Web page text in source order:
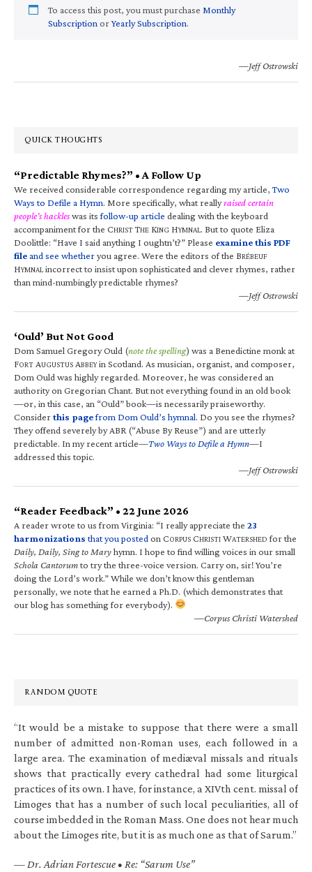
To access this post, you must purchase Monthly
Subscription orYearly Subscription.
—Jeff Ostrowski
QUICK THOUGHTS
“Predictable Rhymes?” • A Follow Up
We received considerable correspondence regarding my article,Two
Ways to Defile a Hymn. More specifically, what reallyraised certain
people’s hackleswas itsfollow-up article dealing with the keyboard
accompaniment for the CHRIST THE KING HYMNAL. But to quote Eliza
Doolittle: “Have I said anything I oughtn’t?” Please examine this PDF
fileand see whetheryou agree. Were the editors of the BRÉBEUF
HYMNALincorrect to insist upon sophisticated and clever rhymes, rather
than mind-numbingly predictable rhymes?
—Jeff Ostrowski
‘Ould’ But Not Good
Dom Samuel Gregory Ould (note the spelling) was a Benedictine monk at
FORT AUGUSTUS ABBEYin Scotland. As musician, organist, and composer,
Dom Ould was highly regarded. Moreover, he was considered an
authority on Gregorian Chant. But not everything found in an old book
—or, in this case, an “Ould” book—is necessarily praiseworthy.
Considerthis pagefrom Dom Ould’s hymnal. Do you see the rhymes?
They offend severely by ABR (“Abuse By Reuse”) and are utterly
predictable. In my recent article—Two Ways to Defile a Hymn—I
addressed this topic.
—Jeff Ostrowski
“Reader Feedback” • 22 June 2026
A reader wrote to us from Virginia: “I really appreciate the 23
harmonizations that you posted on CORPUS CHRISTI WATERSHED for the
Daily, Daily, Sing to Maryhymn. I hope to find willing voices in our small
Schola Cantorumto try the three-voice version. Carry on, sir! You’re
doing the Lord’s work.” While we don’t know this gentleman
personally, we note that he earned a Ph.D. (which demonstrates that
our blog has something for everybody).
—Corpus Christi Watershed
RANDOM QUOTE
“It would be a mistake to suppose that there were a small
number of admitted non-Roman uses, each followed in a
large area. The examination of mediæval missals and rituals
shows that practically every cathedral had some liturgical
practices of its own. I have, for instance, a XIVth cent. missal of
Limoges that has a number of such local peculiarities, all of
course imbedded in the Roman Mass. One does not hear much
about the Limoges rite, but it is as much one as that of Sarum.”
— Dr. Adrian Fortescue • Re: “Sarum Use”